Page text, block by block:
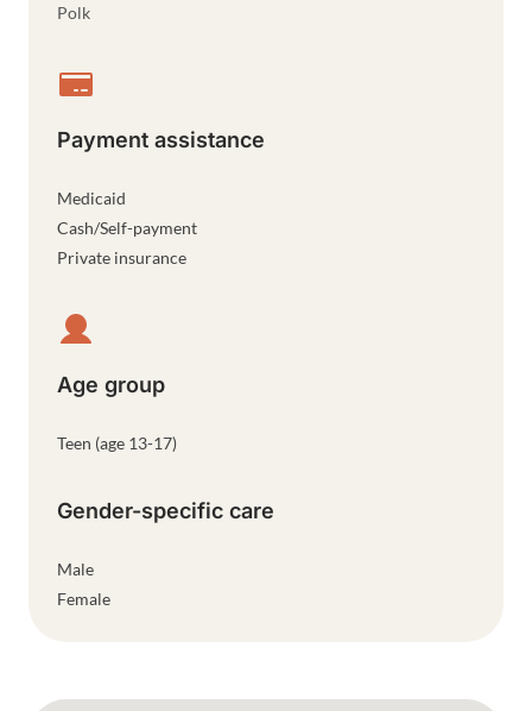
Polk
Payment assistance
Medicaid
Cash/Self-payment
Private insurance
Age group
Teen (age 13-17)
Gender-specific care
Male
Female